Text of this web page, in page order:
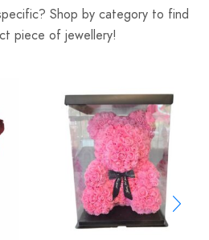
Shop by category to find
piece of jewellery!